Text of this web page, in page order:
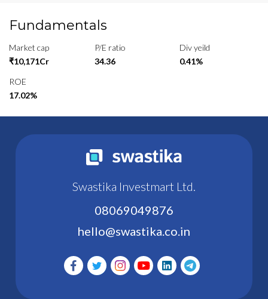
Fundamentals
Market cap
₹10,171Cr
P/E ratio
34.36
Div yeild
0.41%
ROE
17.02%
Swastika Investmart Ltd.
08069049876
hello@swastika.co.in